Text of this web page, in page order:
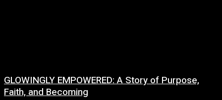
GLOWINGLY EMPOWERED: A Story of Purpose,
Faith, and Becoming